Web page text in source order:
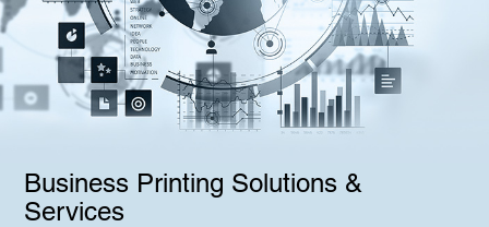
Business Printing Solutions &
Services